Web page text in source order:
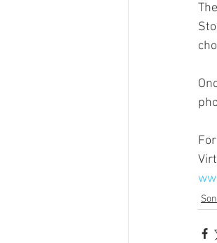
Over the Air